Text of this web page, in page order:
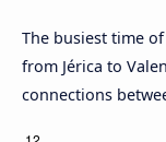
The busiest time
from Jérica to
connections